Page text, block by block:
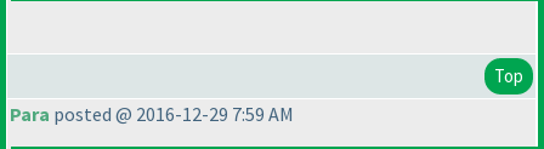
Top
Para posted @ 2016-12-29 7:59 AM